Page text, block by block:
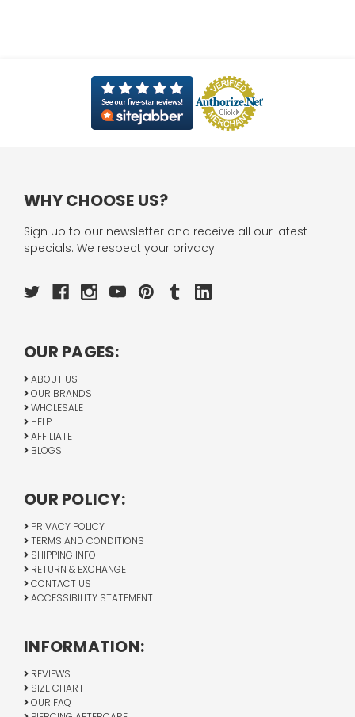
WHY CHOOSE US?
Sign up to our newsletter and receive all our latest
specials. We respect your privacy.
OUR PAGES:
ABOUT US
OUR BRANDS
WHOLESALE
HELP
AFFILIATE
BLOGS
OUR POLICY:
PRIVACY POLICY
TERMS AND CONDITIONS
SHIPPING INFO
RETURN & EXCHANGE
CONTACT US
ACCESSIBILITY STATEMENT
INFORMATION:
REVIEWS
SIZE CHART
OUR FAQ